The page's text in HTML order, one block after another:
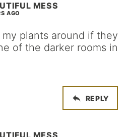
MESS
AGO
plants around if they
of the darker rooms in
REPLY
MESS